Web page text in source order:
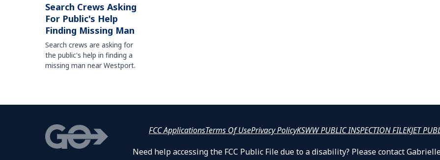
Search Crews Asking
For Public's Help
Finding Missing Man
Search crews are asking for
the public's help in finding a
missing man near Westport.
FCC ApplicationsTerms Of UsePrivacy PolicyKSWW PUBLIC INSPECTION FILEKJET
Need help accessing the FCC Public File due to a disability? Please contact